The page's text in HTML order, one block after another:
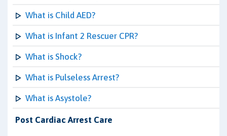
What is Child AED?
What is Infant 2 Rescuer CPR?
What is Shock?
What is Pulseless Arrest?
What is Asystole?
Post Cardiac Arrest Care